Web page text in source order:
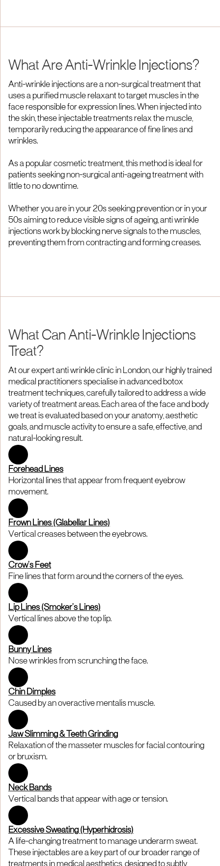
What Are Anti-Wrinkle Injections?
Anti-wrinkle injections are a non-surgical treatment that
uses a purified muscle relaxant to target muscles in the
face responsible for expression lines. When injected into
the skin, these injectable treatments relax the muscle,
temporarily reducing the appearance of fine lines and
wrinkles.
As a popular cosmetic treatment, this method is ideal for
patients seeking non-surgical anti-ageing treatment with
little to no downtime.
Whether you are in your 20s seeking prevention or in your
50s aiming to reduce visible signs of ageing, anti wrinkle
injections work by blocking nerve signals to the muscles,
preventing them from contracting and forming creases.
What Can Anti-Wrinkle Injections
Treat?
At our expert anti wrinkle clinic in London, our highly trained
medical practitioners specialise in advanced botox
treatment techniques, carefully tailored to address a wide
variety of treatment areas. Each area of the face and body
we treat is evaluated based on your anatomy, aesthetic
goals, and muscle activity to ensure a safe, effective, and
natural-looking result.
Forehead Lines
Horizontal lines that appear from frequent eyebrow
movement.
Frown Lines (Glabellar Lines)
Vertical creases between the eyebrows.
Crow’s Feet
Fine lines that form around the corners of the eyes.
Lip Lines (Smoker’s Lines)
Vertical lines above the top lip.
Bunny Lines
Nose wrinkles from scrunching the face.
Chin Dimples
Caused by an overactive mentalis muscle.
Jaw Slimming & Teeth Grinding
Relaxation of the masseter muscles for facial contouring
or bruxism.
Neck Bands
Vertical bands that appear with age or tension.
Excessive Sweating (Hyperhidrosis)
A life-changing treatment to manage underarm sweat.
These injectables are a key part of our broader range of